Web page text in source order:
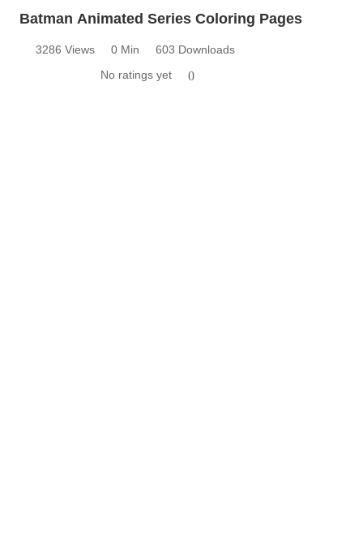
Batman Animated Series Coloring Pages
3286 Views 0 Min
603 Downloads
No ratings yet
0